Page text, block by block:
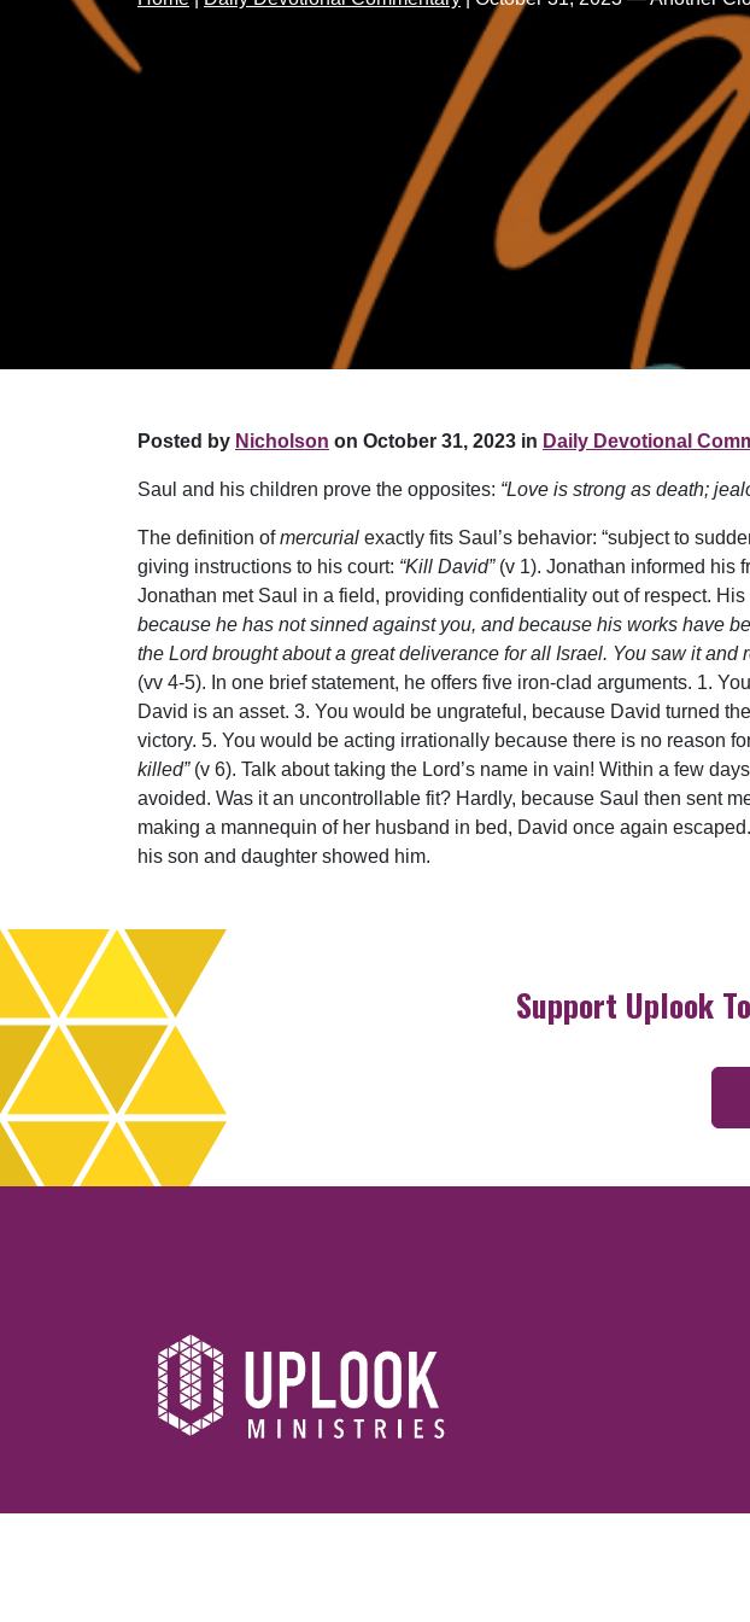
Posted by Nicholson on October 31, 2023 in Daily Devotional
Saul and his children prove the opposites: “Love is strong as death;
The definition ofmercurial exactly fits Saul’s behavior: “subject to
giving instructions to his court: “Kill David”(v 1). Jonathan informed his
Jonathan met Saul in a field, providing confidentiality out of respect.
because he has not sinned against you, and because his works have
the Lord brought about a great deliverance for all Israel. You saw it
(vv 4-5). In one brief statement, he offers five iron-clad arguments. 1.
David is an asset. 3. You would be ungrateful, because David turned
victory. 5. You would be acting irrationally because there is no reason
killed”(v 6). Talk about taking the Lord’s name in vain! Within a few
avoided. Was it an uncontrollable fit? Hardly, because Saul then sent
making a mannequin of her husband in bed, David once again
his son and daughter showed him.
Support Uplook